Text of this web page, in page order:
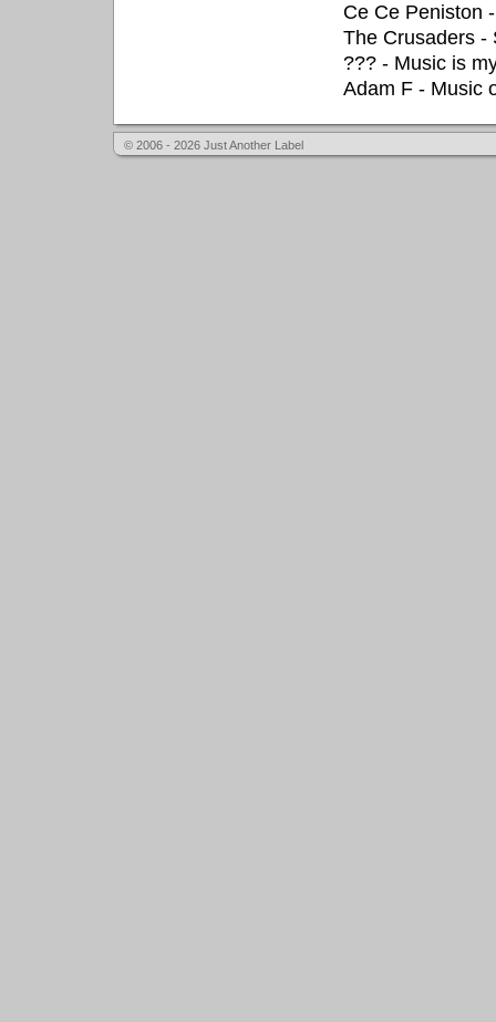
Ce Ce Peniston
The Crusaders -
??? - Music is
Adam F - Music
© 2006 - 2026 Just Another Label